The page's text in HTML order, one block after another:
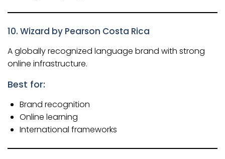
10. Wizard by Pearson Costa Rica
A globally recognized language brand with strong
online infrastructure.
Best for:
Brand recognition
Online learning
International frameworks